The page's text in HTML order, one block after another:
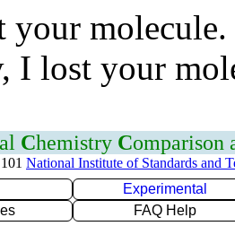
your
I lost your
Chemistry Comparison
National Institute of Standards and
Experimental
FAQ Help